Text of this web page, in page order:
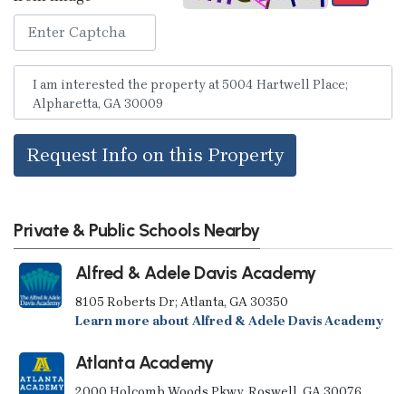
Request Info on this Property
Private & Public Schools Nearby
Alfred & Adele Davis Academy
8105 Roberts Dr; Atlanta, GA 30350
Learn more about Alfred & Adele Davis Academy
Atlanta Academy